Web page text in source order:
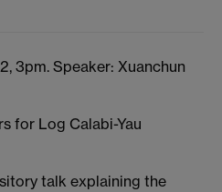
3pm. Speaker: Xuanchun
for Log Calabi-Yau
talk explaining the